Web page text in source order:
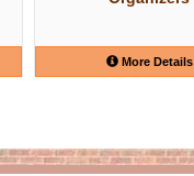
More Details